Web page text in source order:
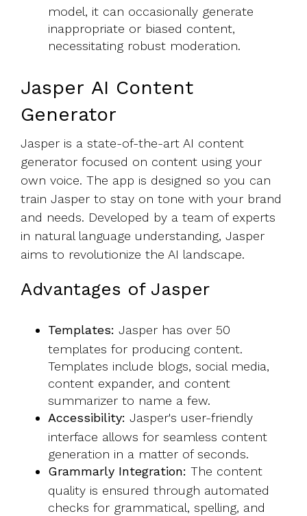
model, it can occasionally generate
inappropriate or biased content,
necessitating robust moderation.
Jasper AI Content
Generator
Jasper is a state-of-the-art AI content
generator focused on content using your
own voice. The app is designed so you can
train Jasper to stay on tone with your brand
and needs. Developed by a team of experts
in natural language understanding, Jasper
aims to revolutionize the AI landscape.
Advantages of Jasper
Templates: Jasper has over 50
templates for producing content.
Templates include blogs, social media,
content expander, and content
summarizer to name a few.
Accessibility: Jasper's user-friendly
interface allows for seamless content
generation in a matter of seconds.
Grammarly Integration: The content
quality is ensured through automated
checks for grammatical, spelling, and